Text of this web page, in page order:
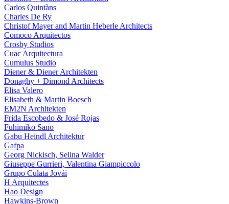
Carlos Quintàns
Charles De Ry
Christof Mayer and Martin Heberle Architects
Comoco Arquitectos
Crosby Studios
Cuac Arquitectura
Cumulus Studio
Diener & Diener Architekten
Donaghy + Dimond Architects
Elisa Valero
Elisabeth & Martin Boesch
EM2N Architekten
Frida Escobedo & José Rojas
Fuhimiko Sano
Gabu Heindl Architektur
Gafpa
Georg Nickisch, Selina Walder
Giuseppe Gurrieri, Valentina Giampiccolo
Grupo Culata Jovái
H Arquitectes
Hao Design
Hawkins-Brown